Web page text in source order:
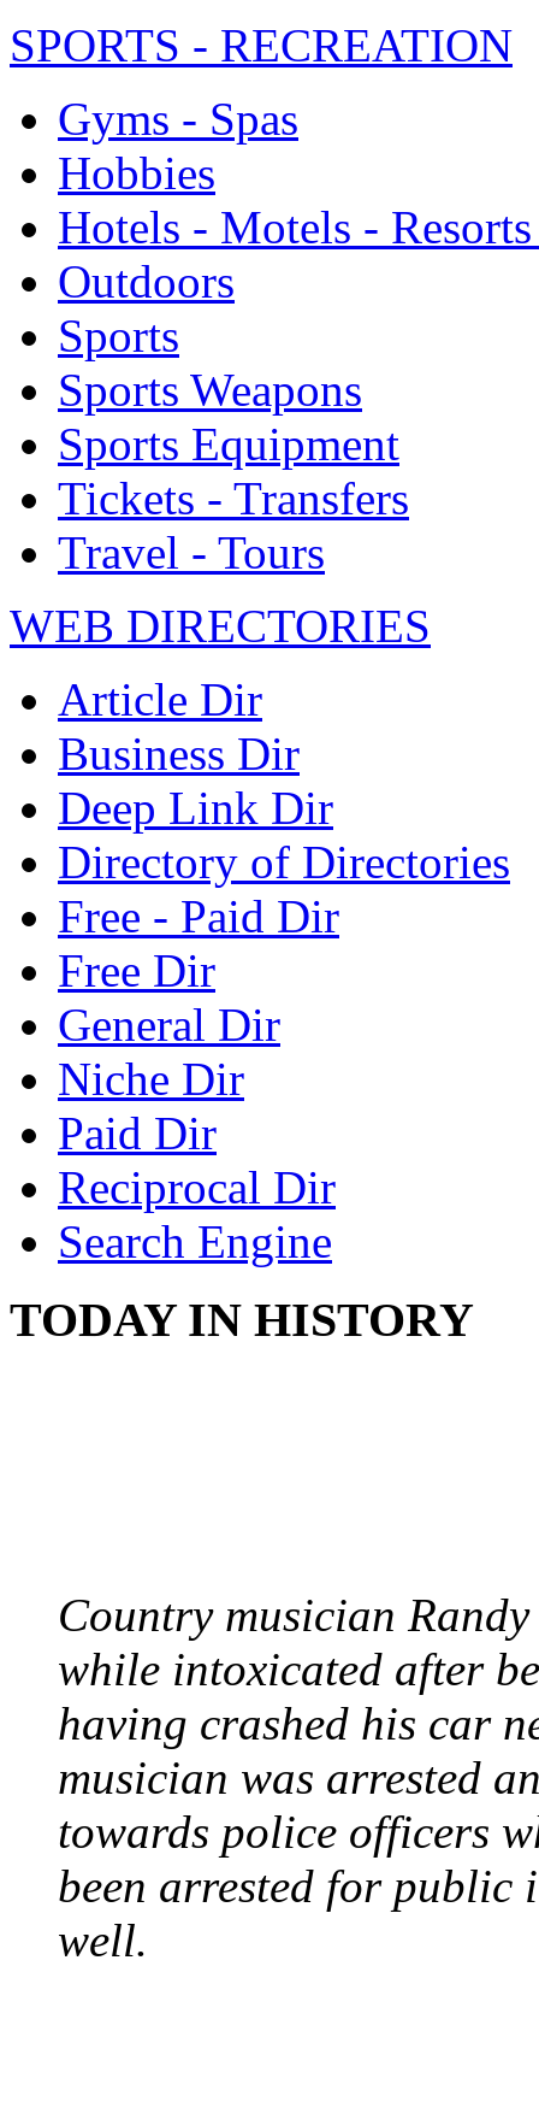
SPORTS - RECREATION
Gyms - Spas
Hobbies
Hotels - Motels -
Outdoors
Sports
Sports Weapons
Sports Equipment
Tickets - Transfers
Travel - Tours
WEB DIRECTORIES
Article Dir
Business Dir
Deep Link Dir
Directory of Directories
Free - Paid Dir
Free Dir
General Dir
Niche Dir
Paid Dir
Reciprocal Dir
Search Engine
TODAY IN HISTORY
Country musician
while intoxicated after
having crashed his car
musician was arrested
towards police officers
been arrested for
well.